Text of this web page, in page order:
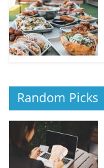
Random Picks